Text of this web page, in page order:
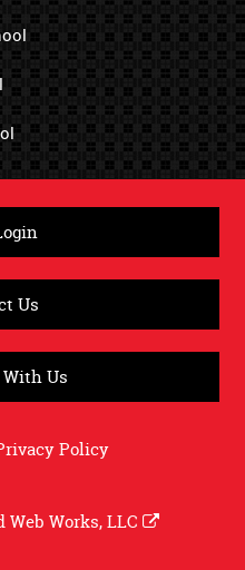
Us
Us
Policy
Web Works, LLC